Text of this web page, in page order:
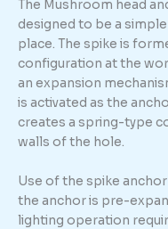
The Mushroom head
designed to be a
place. The spike is
configuration at the
an expansion
is activated as the
creates a spring-type
walls of the hole.
Use of the spike
the anchor is pre-
lighting operation